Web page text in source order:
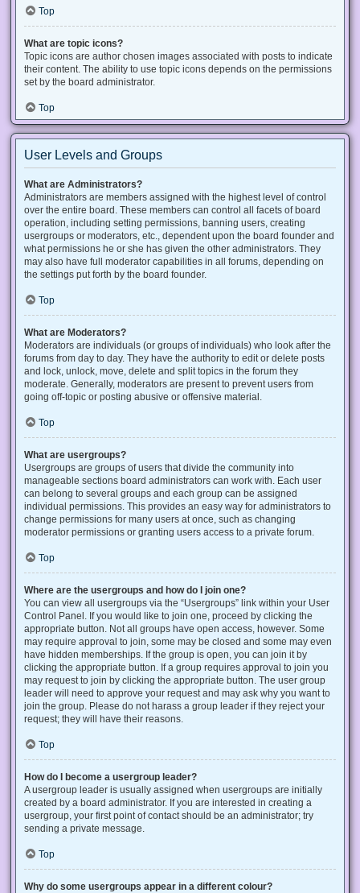
Top
What are topic icons?
Topic icons are author chosen images associated with posts to indicate
their content. The ability to use topic icons depends on the permissions
set by the board administrator.
Top
User Levels and Groups
What are Administrators?
Administrators are members assigned with the highest level of control
over the entire board. These members can control all facets of board
operation, including setting permissions, banning users, creating
usergroups or moderators, etc., dependent upon the board founder and
what permissions he or she has given the other administrators. They
may also have full moderator capabilities in all forums, depending on
the settings put forth by the board founder.
Top
What are Moderators?
Moderators are individuals (or groups of individuals) who look after the
forums from day to day. They have the authority to edit or delete posts
and lock, unlock, move, delete and split topics in the forum they
moderate. Generally, moderators are present to prevent users from
going off-topic or posting abusive or offensive material.
Top
What are usergroups?
Usergroups are groups of users that divide the community into
manageable sections board administrators can work with. Each user
can belong to several groups and each group can be assigned
individual permissions. This provides an easy way for administrators to
change permissions for many users at once, such as changing
moderator permissions or granting users access to a private forum.
Top
Where are the usergroups and how do I join one?
You can view all usergroups via the “Usergroups” link within your User
Control Panel. If you would like to join one, proceed by clicking the
appropriate button. Not all groups have open access, however. Some
may require approval to join, some may be closed and some may even
have hidden memberships. If the group is open, you can join it by
clicking the appropriate button. If a group requires approval to join you
may request to join by clicking the appropriate button. The user group
leader will need to approve your request and may ask why you want to
join the group. Please do not harass a group leader if they reject your
request; they will have their reasons.
Top
How do I become a usergroup leader?
A usergroup leader is usually assigned when usergroups are initially
created by a board administrator. If you are interested in creating a
usergroup, your first point of contact should be an administrator; try
sending a private message.
Top
Why do some usergroups appear in a different colour?